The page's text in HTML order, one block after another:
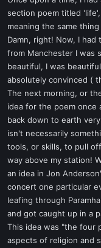
t
e
r
section poem titled
meaning the same
Damn, right! Now, I
from Manchester I was
beautiful, I was
absolutely convinced (
The next morning, or
idea for the poem once
back down to earth
isn't necessarily
tools, or skills, to pull
way above my station!
an idea in Jon
concert one particular
leafing through
and got caught up in a
This idea was "the four
aspects of religion and